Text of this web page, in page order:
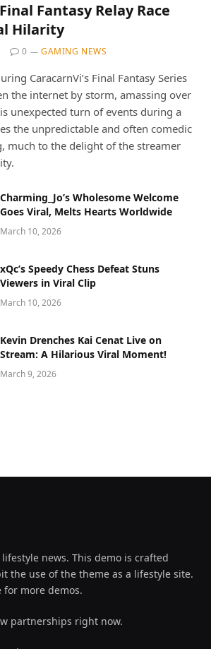
Fantasy Relay Race
Hilarity
0 GAMING NEWS
CaracarnVi’s Final Fantasy Series
the internet by storm, amassing over
unexpected turn of events during a
the unpredictable and often comedic
much to the delight of the streamer
Charming_Jo’s Wholesome Welcome
Goes Viral, Melts Hearts Worldwide
March 10, 2026
xQc’s Speedy Chess Defeat Stuns
Viewers in Viral Clip
March 10, 2026
Kevin Drenches Kai Cenat Live on
Stream: A Hilarious Viral Moment!
March 9, 2026
news. This demo is crafted
the use of the theme as a lifestyle site.
more demos.
partnerships right now.